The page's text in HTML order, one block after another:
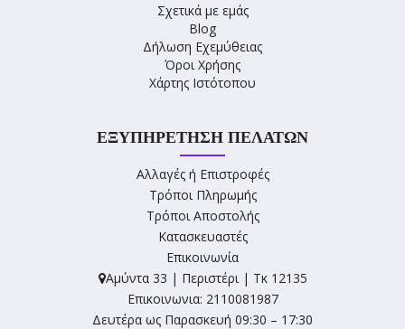
Σχετικά με εμάς
Blog
Δήλωση Εχεμύθειας
Όροι Χρήσης
Χάρτης Ιστότοπου
ΕΞΥΠΗΡΈΤΗΣΗ ΠΕΛΑΤΏΝ
Αλλαγές ή Επιστροφές
Τρόποι Πληρωμής
Τρόποι Αποστολής
Κατασκευαστές
Επικοινωνία
Αμύντα 33 | Περιστέρι | Τκ 12135
Επικοινωνια: 2110081987
Δευτέρα ως Παρασκευή 09:30 – 17:30